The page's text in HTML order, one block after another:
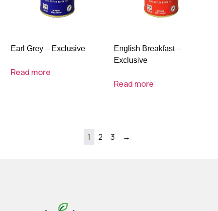
Earl Grey – Exclusive
Read more
English Breakfast –
Exclusive
Read more
1 2 3 →